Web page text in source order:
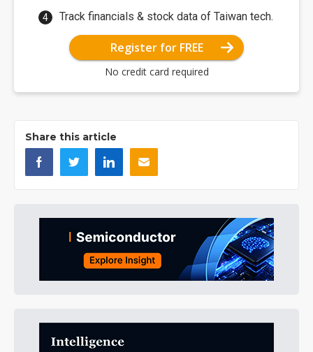
Track financials & stock data of Taiwan tech.
Register for FREE
No credit card required
Share this article